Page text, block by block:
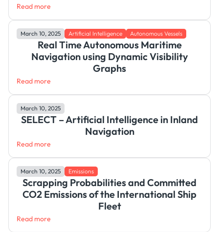
Read more
March 10, 2025 Artificial Intelligence Autonomous Vessels
Real Time Autonomous Maritime
Navigation using Dynamic Visibility
Graphs
Read more
March 10, 2025
SELECT – Artificial Intelligence in Inland
Navigation
Read more
March 10, 2025 Emissions
Scrapping Probabilities and Committed
CO2 Emissions of the International Ship
Fleet
Read more